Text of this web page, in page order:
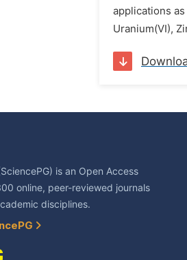
applications
Uranium(VI),
is an Open Access
online, peer-reviewed journals
disciplines.